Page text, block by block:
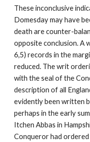
These inconclusive
Domesday may have
death are counter-
opposite conclusion. A
6,5) records in the
reduced. The writ
with the seal of the
description of all
evidently been written
perhaps in the early
Itchen Abbas in
Conqueror had